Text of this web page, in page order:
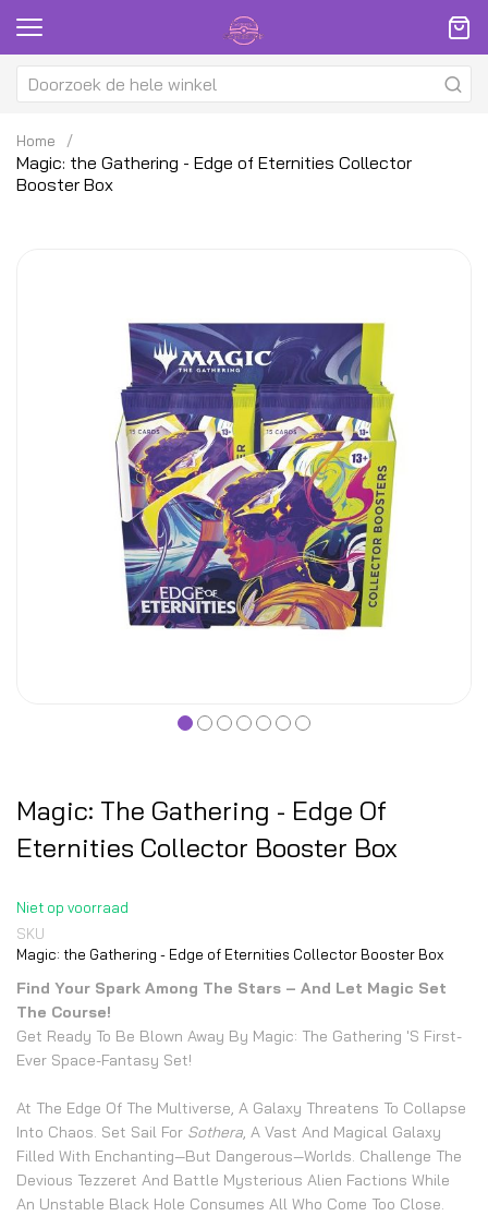
Home
Magic: the Gathering - Edge of Eternities Collector
Booster Box
afbeeldingen-
Magic: The Gathering - Edge Of
Eternities Collector Booster Box
Niet op voorraad
SKU
Magic: the Gathering - Edge of Eternities Collector Booster Box
Find Your Spark Among The Stars – And Let Magic Set
The Course!
Get Ready To Be Blown Away By Magic: The Gathering 's First-
Ever Space-Fantasy Set!
At The Edge Of The Multiverse, A Galaxy Threatens To Collapse
Into Chaos. Set Sail For Sothera, A Vast And Magical Galaxy
Filled With Enchanting—But Dangerous—Worlds. Challenge The
Devious Tezzeret And Battle Mysterious Alien Factions While
An Unstable Black Hole Consumes All Who Come Too Close.